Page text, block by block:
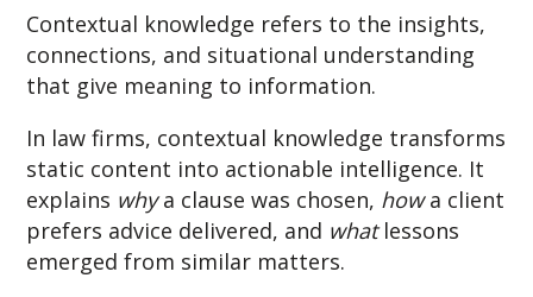
Contextual knowledge refers to the insights,
connections, and situational understanding
that give meaning to information.
In law firms, contextual knowledge transforms
static content into actionable intelligence. It
explains whya clause was chosen, howa client
prefers advice delivered, and whatlessons
emerged from similar matters.